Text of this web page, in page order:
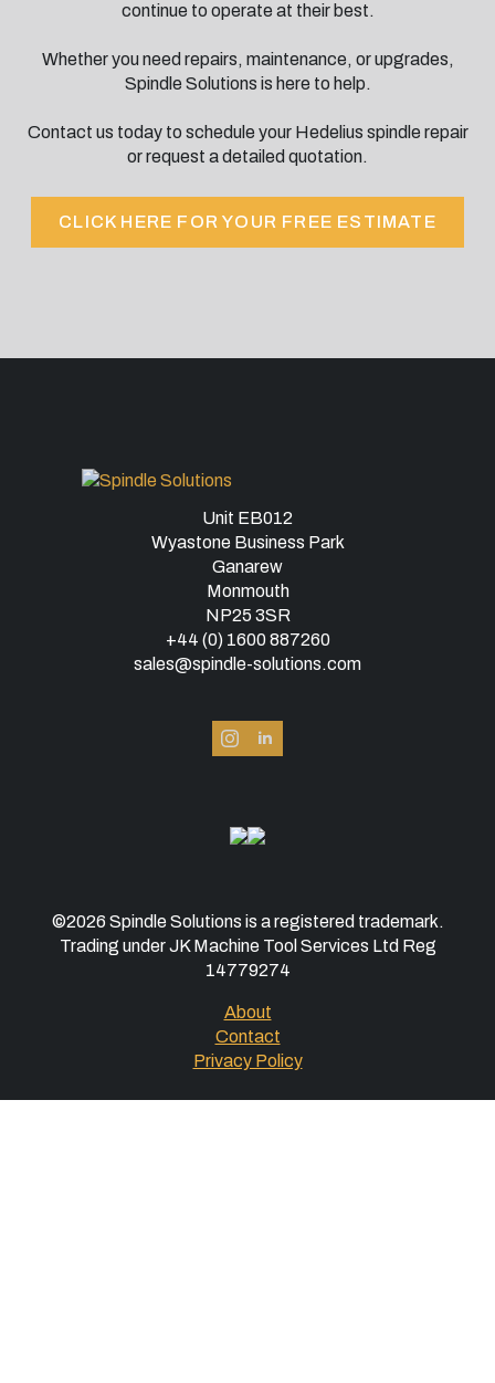
continue to operate at their best.
Whether you need repairs, maintenance, or upgrades,
Spindle Solutions is here to help.
Contact us today to schedule your Hedelius spindle repair
or request a detailed quotation.
CLICK HERE FOR YOUR FREE ESTIMATE
Unit EB012
Wyastone Business Park
Ganarew
Monmouth
NP25 3SR
+44 (0) 1600 887260
sales@spindle-solutions.com
©2026 Spindle Solutions is a registered trademark.
Trading under JK Machine Tool Services Ltd Reg
14779274
About
Contact
Privacy Policy